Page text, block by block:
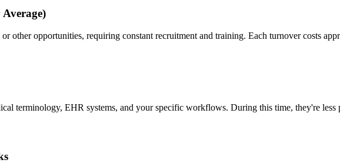
other opportunities, requiring constant recruitment and training. Each turnover costs
terminology, EHR systems, and your specific workflows. During this time, they're